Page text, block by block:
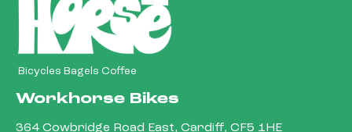
Bicycles Bagels Coffee
Workhorse Bikes
364 Cowbridge Road East, Cardiff, CF5 1HE